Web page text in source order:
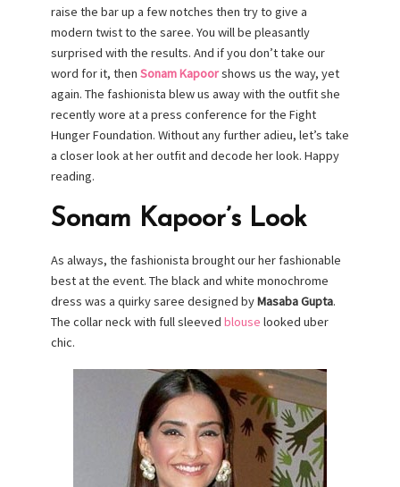
raise the bar up a few notches then try to give a
modern twist to the saree. You will be pleasantly
surprised with the results. And if you don’t take our
word for it, then Sonam Kapoorshows us the way, yet
again. The fashionista blew us away with the outfit she
recently wore at a press conference for the Fight
Hunger Foundation. Without any further adieu, let’s take
a closer look at her outfit and decode her look. Happy
reading.
Sonam Kapoor’s Look
As always, the fashionista brought our her fashionable
best at the event. The black and white monochrome
dress was a quirky saree designed byMasaba Gupta.
The collar neck with full sleeved blouse looked uber
chic.